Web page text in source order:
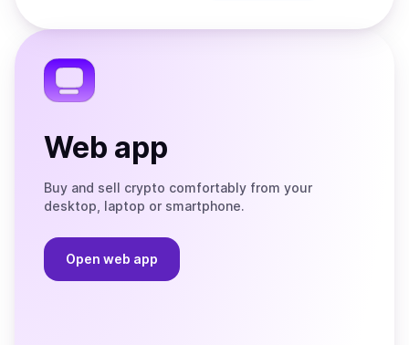
the
Web app
Buy and sell crypto comfortably from your
desktop, laptop or smartphone.
Open web app